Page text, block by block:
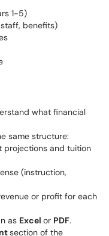
1-5)
benefits)
what financial
same structure:
projections and tuition
(instruction,
or profit for each
as Excel or PDF.
section of the